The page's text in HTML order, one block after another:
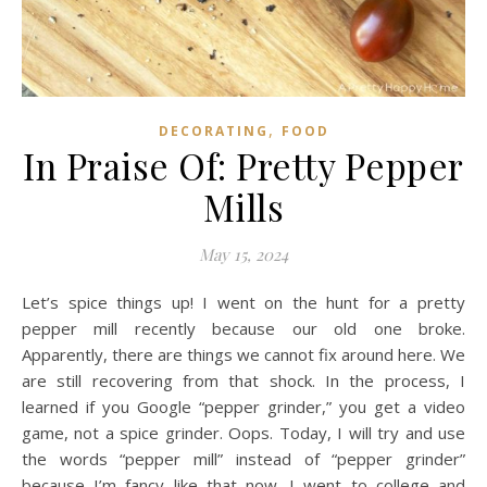
DECORATING , FOOD
In Praise Of: Pretty Pepper
Mills
May 15, 2024
Let’s spice things up! I went on the hunt for a pretty
pepper mill recently because our old one broke.
Apparently, there are things we cannot fix around here. We
are still recovering from that shock. In the process, I
learned if you Google “pepper grinder,” you get a video
game, not a spice grinder. Oops. Today, I will try and use
the words “pepper mill” instead of “pepper grinder”